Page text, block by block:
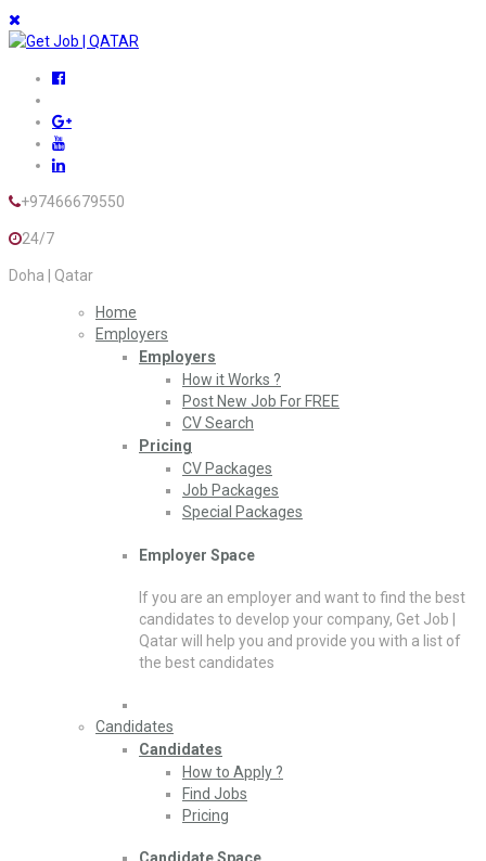
+97466679550
24/7
Doha | Qatar
Home
Employers
Employers
How it Works ?
Post New Job For FREE
CV Search
Pricing
CV Packages
Job Packages
Special Packages
Employer Space
If you are an employer and want to find the best
candidates to develop your company, Get Job |
Qatar will help you and provide you with a list of
the best candidates
Candidates
Candidates
How to Apply ?
Find Jobs
Pricing